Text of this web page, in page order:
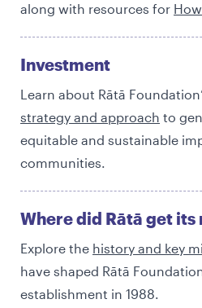
along with resources for
Investment
Learn about Rātā
strategy and approach to
equitable and sustainable
communities.
Where did Rātā get its
Explore the history and key
have shaped Rātā
establishment in 1988.